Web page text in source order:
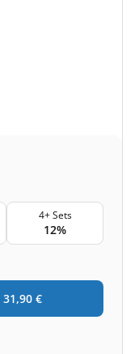
4+ Sets
12%
31,90 €